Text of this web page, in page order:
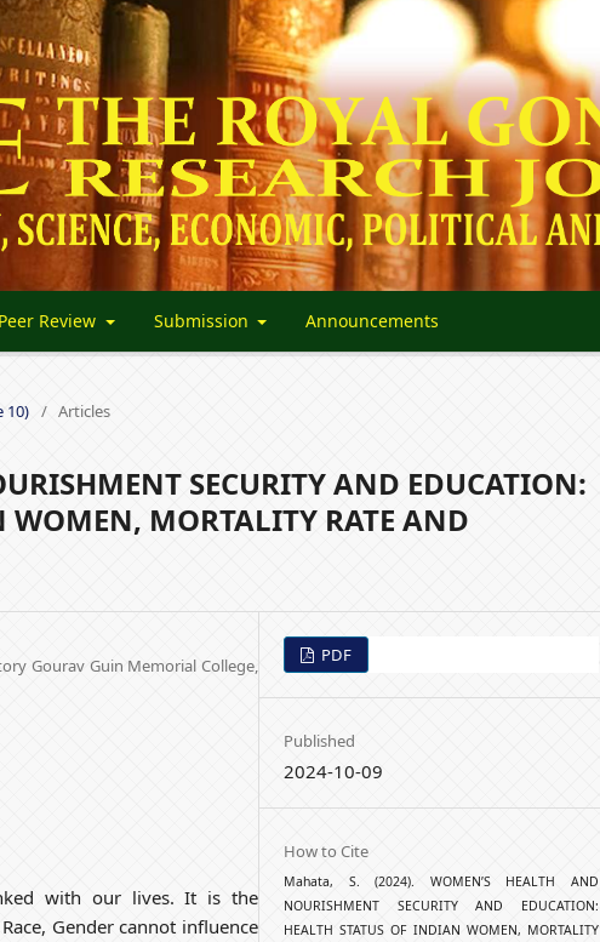
Peer Review Submission Announcements
10) / Articles
SECURITY AND EDUCATION:
WOMEN, MORTALITY RATE AND
Gourav Guin Memorial College,
with our lives. It is the
Gender cannot influence
PDF
Published
2024-10-09
How to Cite
Mahata, S. (2024). WOMEN’S HEALTH AND
NOURISHMENT SECURITY AND EDUCATION:
HEALTH STATUS OF INDIAN WOMEN, MORTALITY